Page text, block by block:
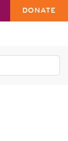
DONATE